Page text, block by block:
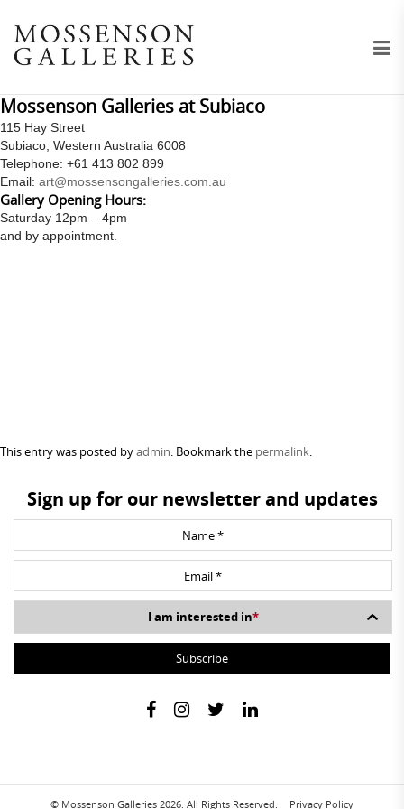
Mossenson Galleries at Subiaco
115 Hay Street
Subiaco, Western Australia 6008
Telephone: +61 413 802 899
Email: art@mossensongalleries.com.au
Gallery Opening Hours:
Saturday 12pm – 4pm
and by appointment.
This entry was posted byadmin. Bookmark the permalink.
Sign up for our newsletter and updates
I am interested in*
© Mossenson Galleries 2026. All Rights Reserved. Privacy Policy